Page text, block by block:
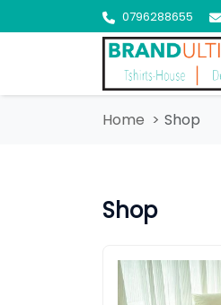
0796288655
Home Shop
Shop